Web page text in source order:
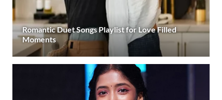
Romantic Duet Songs Playlist for Love Filled
Moments